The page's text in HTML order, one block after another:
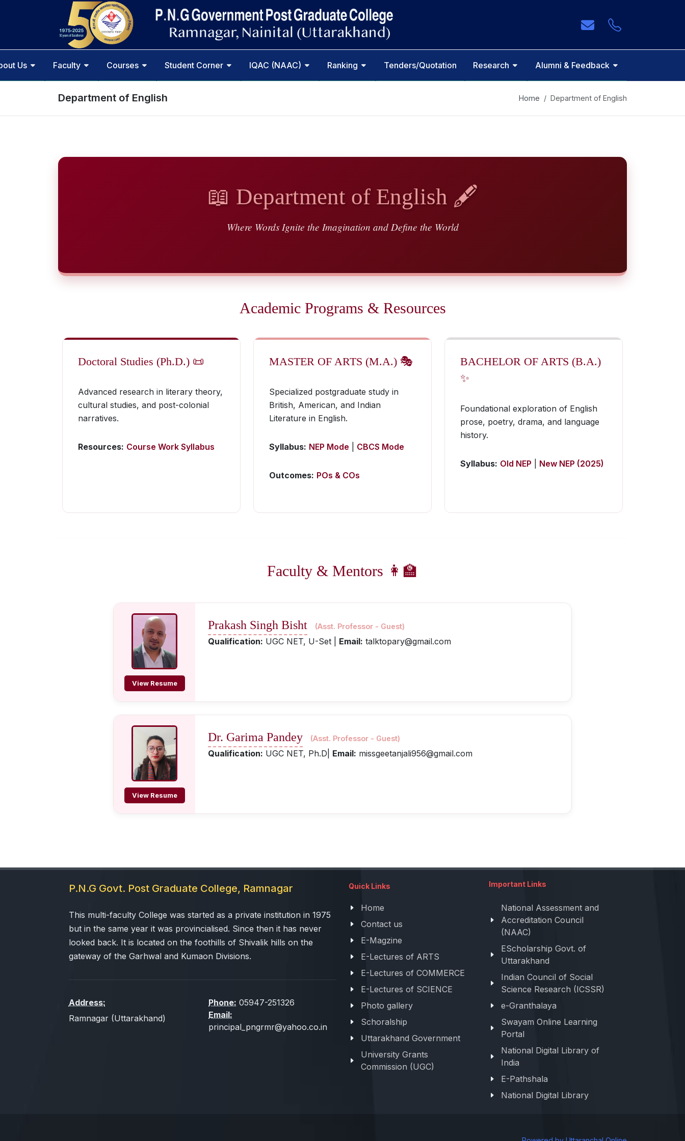
Us Faculty Courses Student Corner IQAC (NAAC) Ranking Tenders/Quotation Research Alumni & Feedback
Department of English Home Department of English
📖 Department of English 🖋️
Where Words Ignite the Imagination and Define the World
Academic Programs & Resources
Doctoral Studies (Ph.D.) 📜
Advanced research in literary theory,
cultural studies, and post-colonial
narratives.
Resources: Course Work Syllabus
MASTER OF ARTS (M.A.) 🎭
Specialized postgraduate study in
British, American, and Indian
Literature in English.
Syllabus: NEP Mode CBCS Mode
Outcomes: POs & COs
BACHELOR OF ARTS (B.A.)
✨
Foundational exploration of English
prose, poetry, drama, and language
history.
Syllabus: Old NEP New NEP (2025)
Faculty & Mentors 👩‍🏫
View Resume
Prakash Singh Bisht (Asst. Professor - Guest)
Qualification: UGC NET, U-Set | Email: talktopary@gmail.com
View Resume
Dr. Garima Pandey (Asst. Professor - Guest)
Qualification: UGC NET, Ph.D| Email: missgeetanjali956@gmail.com
P.N.G Govt. Post Graduate College, Ramnagar
This multi-faculty College was started as a private institution in 1975
but in the same year it was provincialised. Since then it has never
looked back. It is located on the foothills of Shivalik hills on the
gateway of the Garhwal and Kumaon Divisions.
Address:
Ramnagar (Uttarakhand)
Phone: 05947-251326
Email:
principal_pngrmr@yahoo.co.in
Quick Links
Home
Contact us
E-Magzine
E-Lectures of ARTS
E-Lectures of COMMERCE
E-Lectures of SCIENCE
Photo gallery
Schoralship
Uttarakhand Government
University Grants
Commission (UGC)
Important Links
National Assessment and
Accreditation Council
(NAAC)
EScholarship Govt. of
Uttarakhand
Indian Council of Social
Science Research (ICSSR)
e-Granthalaya
Swayam Online Learning
Portal
National Digital Library of
India
E-Pathshala
National Digital Library